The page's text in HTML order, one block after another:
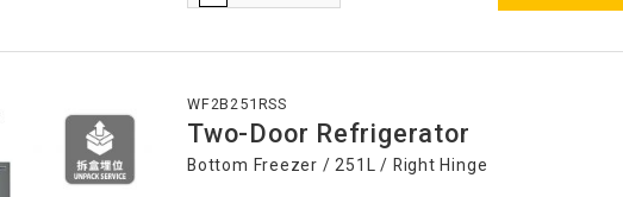
WF2B251RSS
Two-Door Refrigerator
Bottom Freezer / 251L / Right Hinge